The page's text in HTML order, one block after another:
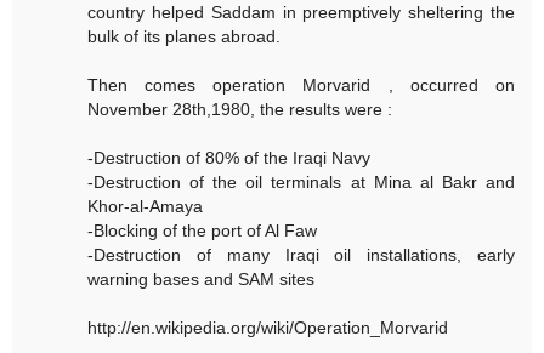
country helped Saddam in preemptively sheltering the
bulk of its planes abroad.
Then comes operation Morvarid , occurred on
November 28th,1980, the results were :
-Destruction of 80% of the Iraqi Navy
-Destruction of the oil terminals at Mina al Bakr and
Khor-al-Amaya
-Blocking of the port of Al Faw
-Destruction of many Iraqi oil installations, early
warning bases and SAM sites
http://en.wikipedia.org/wiki/Operation_Morvarid